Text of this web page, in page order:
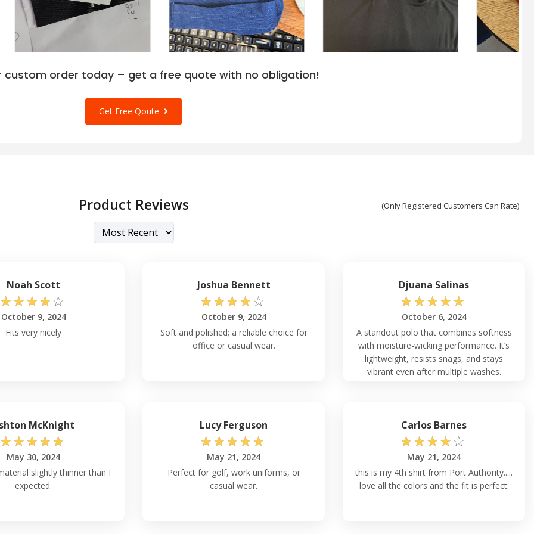
Authority L540 in
Blue, Maroon,
Navy, Pink
outfit contrasts
to let women
artwork can apply text,
knit fabric that is soft,
is 100% polyester for all
washable and can be
as they may damage the
temperatures may also
with colors and remove it
wash and care for polyester
size variation, you can
of your shirt.
bottom hem.
Authority L540
custom order today – get a free quote with no obligation!
Get Free Qoute
Product Reviews (Only Registered Customers Can Rate)
Noah Scott
☆☆☆☆☆
October 9, 2024
Fits very nicely
Joshua Bennett
☆☆☆☆☆
October 9, 2024
Soft and polished; a reliable choice for
office or casual wear.
Djuana Salinas
☆☆☆☆☆
October 6, 2024
A standout polo that combines softness
with moisture-wicking performance. It’s
lightweight, resists snags, and stays
vibrant even after multiple washes.
McKnight
☆☆☆☆☆
May 30, 2024
slightly thinner than I
expected.
Lucy Ferguson
☆☆☆☆☆
May 21, 2024
Perfect for golf, work uniforms, or
casual wear.
Carlos Barnes
☆☆☆☆☆
May 21, 2024
this is my 4th shirt from Port Authority.....
love all the colors and the fit is perfect.